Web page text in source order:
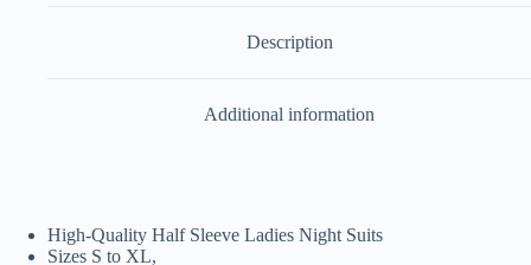
quantity
Description
Additional information
High-Quality Half Sleeve Ladies Night Suits
Sizes S to XL,